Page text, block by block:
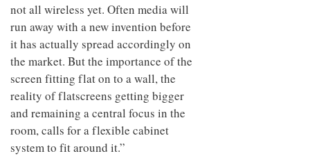
not all wireless yet. Often media will
run away with a new invention before
it has actually spread accordingly on
the market. But the importance of the
screen fitting flat on to a wall, the
reality of flatscreens getting bigger
and remaining a central focus in the
room, calls for a flexible cabinet
system to fit around it.”